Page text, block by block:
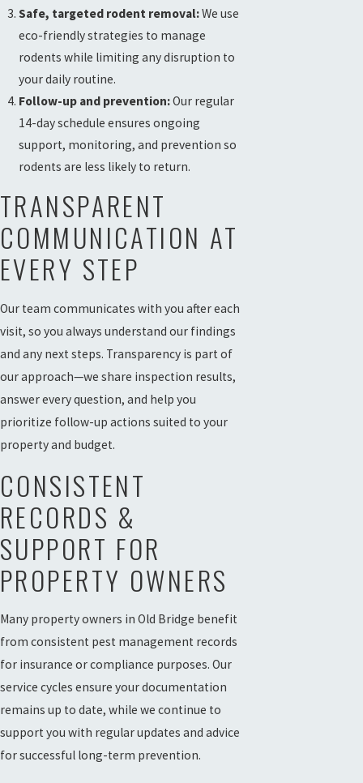
Safe, targeted rodent removal:We use
eco-friendly strategies to manage
rodents while limiting any disruption to
your daily routine.
Follow-up and prevention:Our regular
14-day schedule ensures ongoing
support, monitoring, and prevention so
rodents are less likely to return.
TRANSPARENT
COMMUNICATION AT
EVERY STEP
Our team communicates with you after each
visit, so you always understand our findings
and any next steps. Transparency is part of
our approach—we share inspection results,
answer every question, and help you
prioritize follow-up actions suited to your
property and budget.
CONSISTENT
RECORDS &
SUPPORT FOR
PROPERTY OWNERS
Many property owners in Old Bridge benefit
from consistent pest management records
for insurance or compliance purposes. Our
service cycles ensure your documentation
remains up to date, while we continue to
support you with regular updates and advice
for successful long-term prevention.